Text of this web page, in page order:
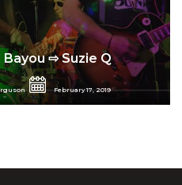
⇨ Suzie Q
February 17, 2019